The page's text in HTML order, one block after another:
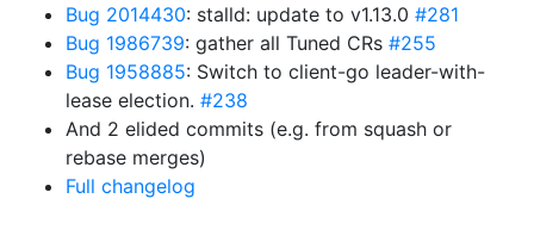
Bug 2014430: stalld: update to v1.13.0 #281
Bug 1986739: gather all Tuned CRs #255
Bug 1958885: Switch to client-go leader-with-
lease election. #238
And 2 elided commits (e.g. from squash or
rebase merges)
Full changelog